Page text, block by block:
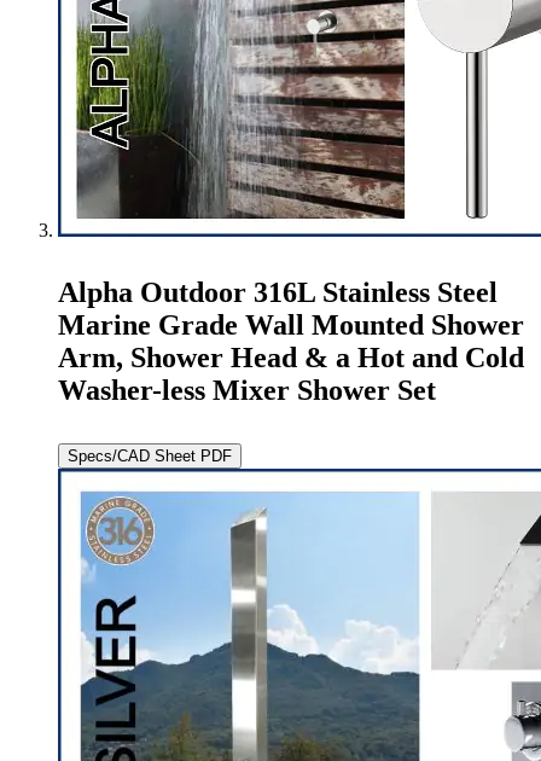
Alpha Outdoor 316L Stainless Steel
Marine Grade Wall Mounted Shower
Arm, Shower Head & a Hot and Cold
Washer-less Mixer Shower Set
Specs/CAD Sheet PDF